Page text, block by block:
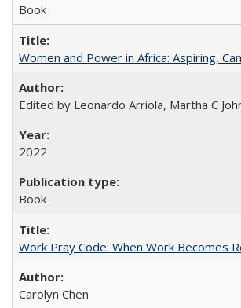
Book
Women and Power in Africa: Aspiring,
Edited by Leonardo Arriola, Martha C
2022
Book
Work Pray Code: When Work Becomes
Carolyn Chen